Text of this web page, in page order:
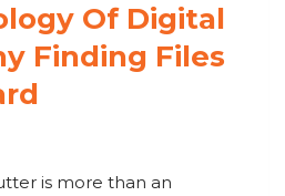
Of Digital
Finding Files
is more than an